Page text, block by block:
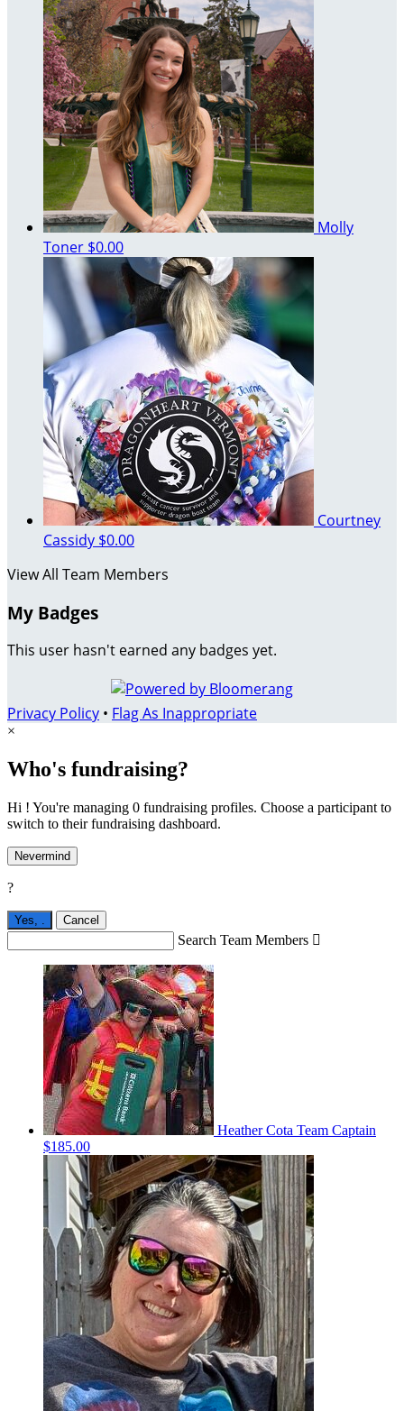
Molly
Toner $0.00
Courtney
Cassidy $0.00
View All Team Members
My Badges
This user hasn't earned any badges yet.
Privacy Policy • Flag As Inappropriate
×
Who's fundraising?
Hi ! You're managing 0 fundraising profiles. Choose a participant to
switch to their fundraising dashboard.
Nevermind
?
Yes, . Cancel
Search Team Members 
Heather Cota Team Captain
$185.00